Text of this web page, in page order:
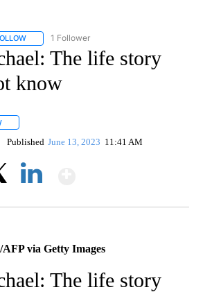
FOLLOW "ENTERTAINMENT" TO RECEIVE
1 Follower
The life story
know
Published June 13, 2023 11:41 AM
via Getty Images
The life story